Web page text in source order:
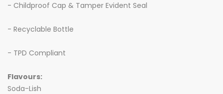
- Childproof Cap & Tamper Evident Seal
- Recyclable Bottle
- TPD Compliant
Flavours:
Soda-Lish